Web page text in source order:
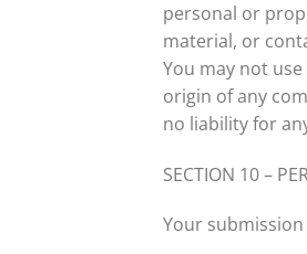
personal or
material, or
You may not
origin of any
no liability for
SECTION 10 –
Your